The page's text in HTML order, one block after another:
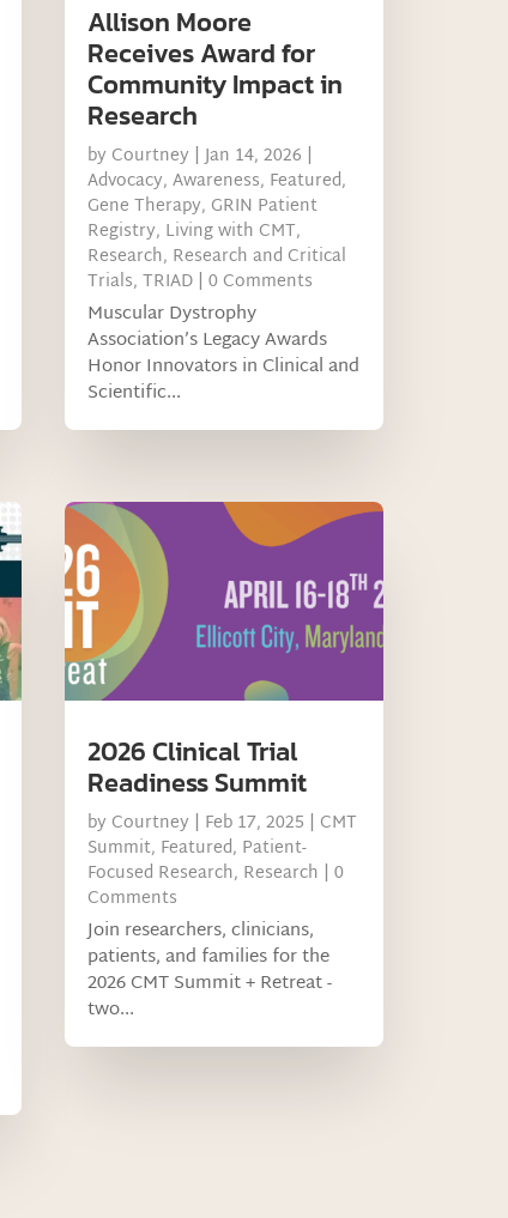
Allison Moore
Receives Award for
Community Impact in
Research
by Courtney |Jan 14, 2026 |
Advocacy,Awareness, Featured,
Gene Therapy, GRIN Patient
Registry, Living with CMT,
Research, Research and Critical
Trials,TRIAD | 0 Comments
Muscular Dystrophy
Association’s Legacy Awards
Honor Innovators in Clinical and
Scientific...
2026 Clinical Trial
Readiness Summit
by Courtney | Feb 17, 2025 | CMT
Summit, Featured, Patient-
Focused Research, Research | 0
Comments
Join researchers, clinicians,
patients, and families for the
2026 CMT Summit + Retreat -
two...